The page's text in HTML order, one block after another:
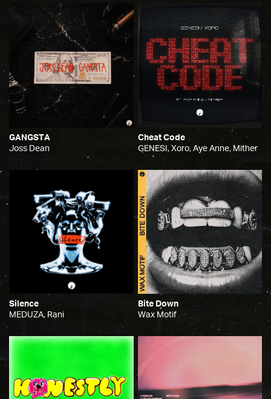
GANGSTA
Joss Dean
Cheat Code
GENESI, Xoro, Aye Anne, Mither
Silence
MEDUZA, Rani
Bite Down
Wax Motif